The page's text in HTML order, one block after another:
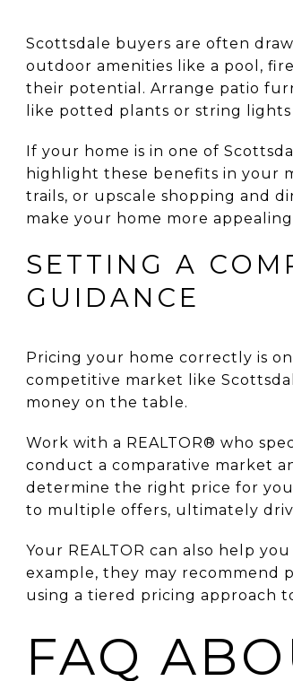
Scottsdale buyers are often
outdoor amenities like a pool,
their potential. Arrange patio
like potted plants or string
If your home is in one of
highlight these benefits in your
trails, or upscale shopping and
make your home more
SETTING A
GUIDANCE
Pricing your home correctly is
competitive market like
money on the table.
Work with a REALTOR® who
conduct a comparative market
determine the right price for
to multiple offers, ultimately
Your REALTOR can also help
example, they may
using a tiered pricing approach
FAQ